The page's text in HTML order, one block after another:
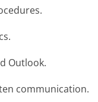
Outlook.
communication.